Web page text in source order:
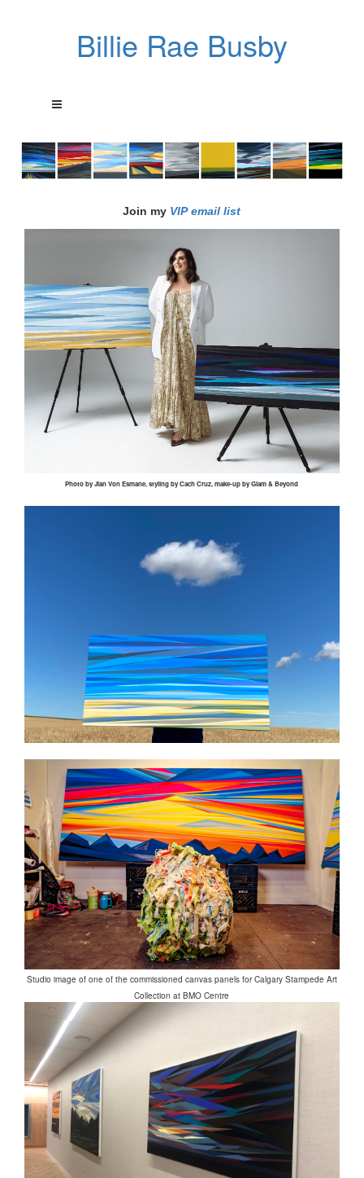
Billie Rae Busby
Join my VIP email list
Photo byJianVonEsmane, styling byCachCruz, make-up by Glam & Beyond
Studio image of one of the commissioned canvas panels for Calgary Stampede Art
Collection at BMO Centre